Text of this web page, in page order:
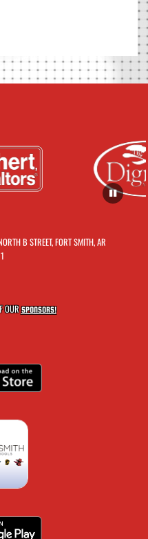
B STREET, FORT SMITH, AR
OURSPONSORS!